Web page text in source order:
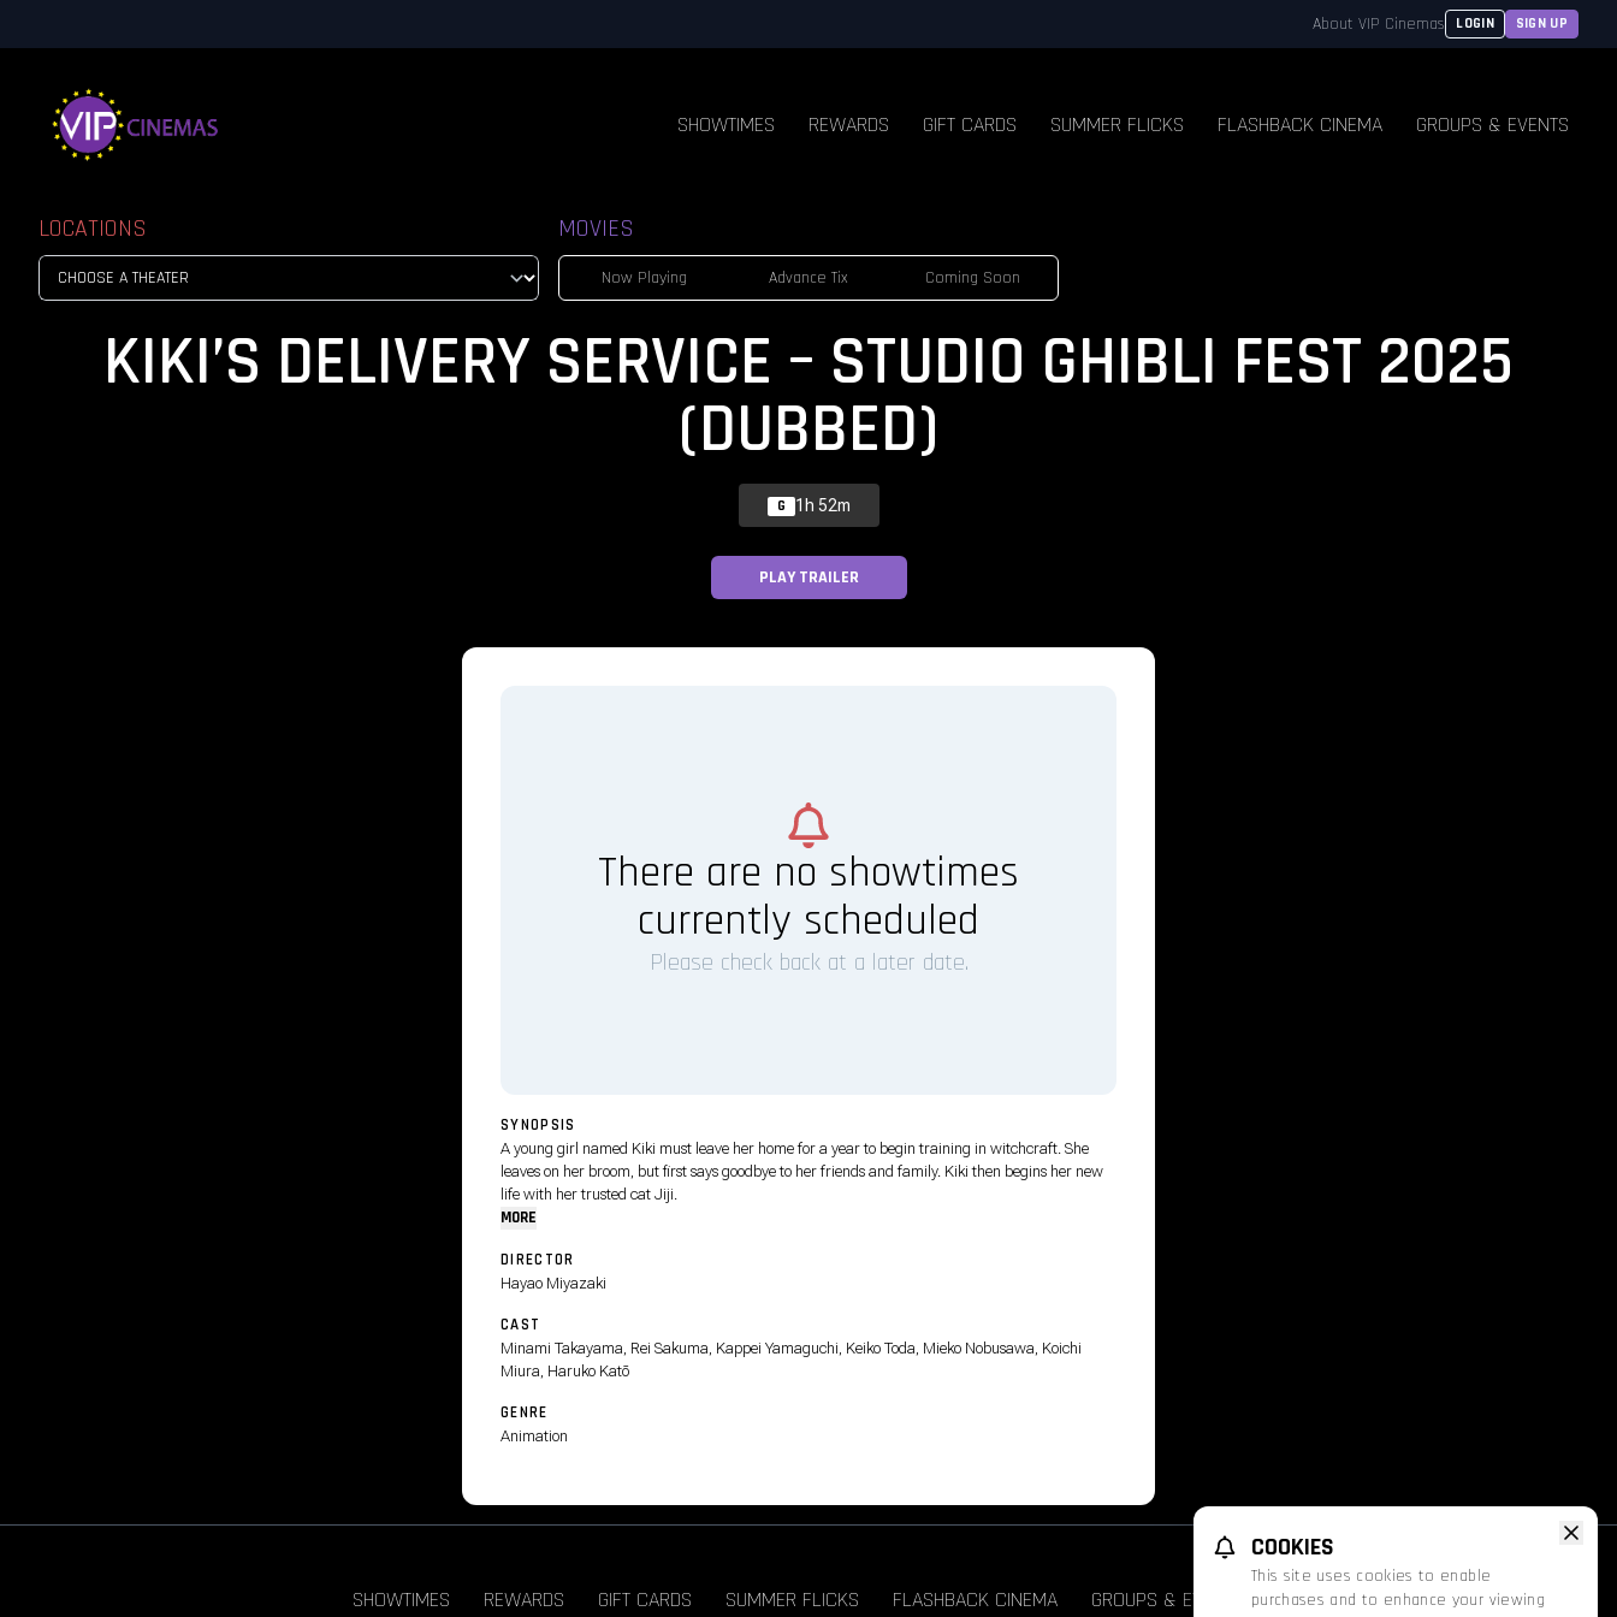
About VIP Cinemas LOGIN SIGN UP
SHOWTIMES REWARDS GIFT CARDS SUMMER FLICKS FLASHBACK CINEMA GROUPS & EVENTS
LOCATIONS MOVIES
Now Playing Advance Tix Coming Soon
KIKI’S DELIVERY SERVICE – STUDIO GHIBLI FEST 2025
(DUBBED)
G 1h 52m
PLAY TRAILER
There are no showtimes
currently scheduled
Please check back at a later date.
SYNOPSIS
A young girl named Kiki must leave her home for a year to begin training in witchcraft. She
leaves on her broom, but first says goodbye to her friends and family. Kiki then begins her new
life with her trusted cat Jiji.
MORE
DIRECTOR
Hayao Miyazaki
CAST
Minami Takayama, Rei Sakuma, Kappei Yamaguchi, Keiko Toda, Mieko Nobusawa, Koichi
Miura, Haruko Katō
GENRE
Animation
SHOWTIMES REWARDS GIFT CARDS SUMMER FLICKS FLASHBACK CINEMA GROUPS & EVENTS FATHOM PROMOS
COOKIES
This site uses cookies to enable
purchases and to enhance your viewing